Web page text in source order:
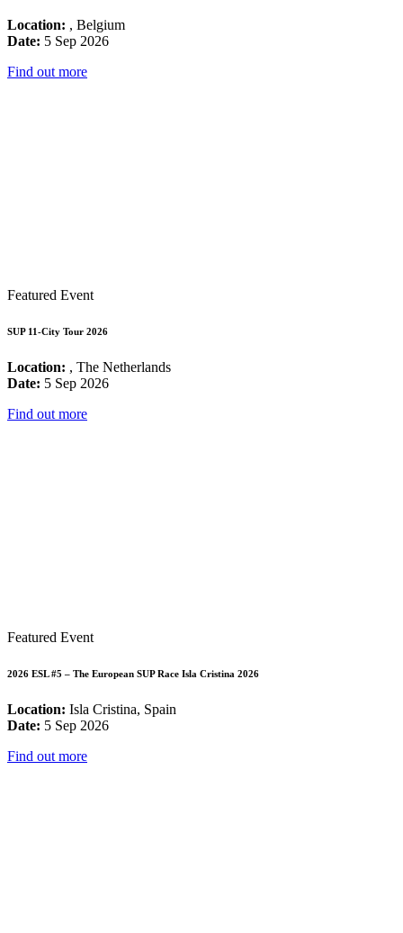
Location: , Belgium
Date: 5 Sep 2026
Find out more
Featured Event
SUP 11-City Tour 2026
Location: , The Netherlands
Date: 5 Sep 2026
Find out more
Featured Event
2026 ESL #5 – The European SUP Race Isla Cristina 2026
Location: Isla Cristina, Spain
Date: 5 Sep 2026
Find out more